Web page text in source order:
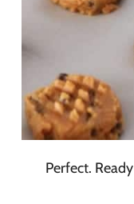
Perfect.